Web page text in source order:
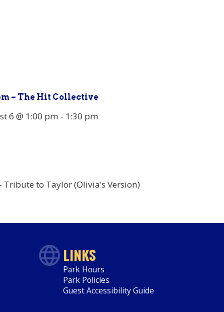
– The Hit Collective
6 @ 1:00 pm - 1:30 pm
Tribute to Taylor (Olivia’s Version)
LINKS
Park Hours
Park Policies
Guest Accessibility Guide